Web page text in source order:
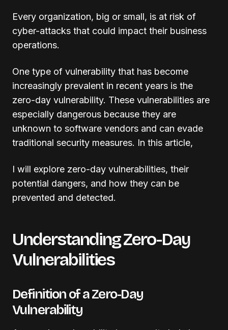
Every organization, big or small, is at risk of
cyber-attacks that could impact their business
operations.
One type of vulnerability that has become
increasingly prevalent in recent years is the
zero-day vulnerability. These vulnerabilities are
especially dangerous because they are
unknown to software vendors and can evade
traditional security measures. In this article,
I will explore zero-day vulnerabilities, their
potential dangers, and how they can be
prevented and detected.
Understanding Zero-Day
Vulnerabilities
Definition of a Zero-Day
Vulnerability